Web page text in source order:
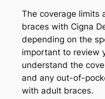
The coverage limits
braces with Cigna
depending on the
important to review
understand the
and any out-of-
with adult braces.